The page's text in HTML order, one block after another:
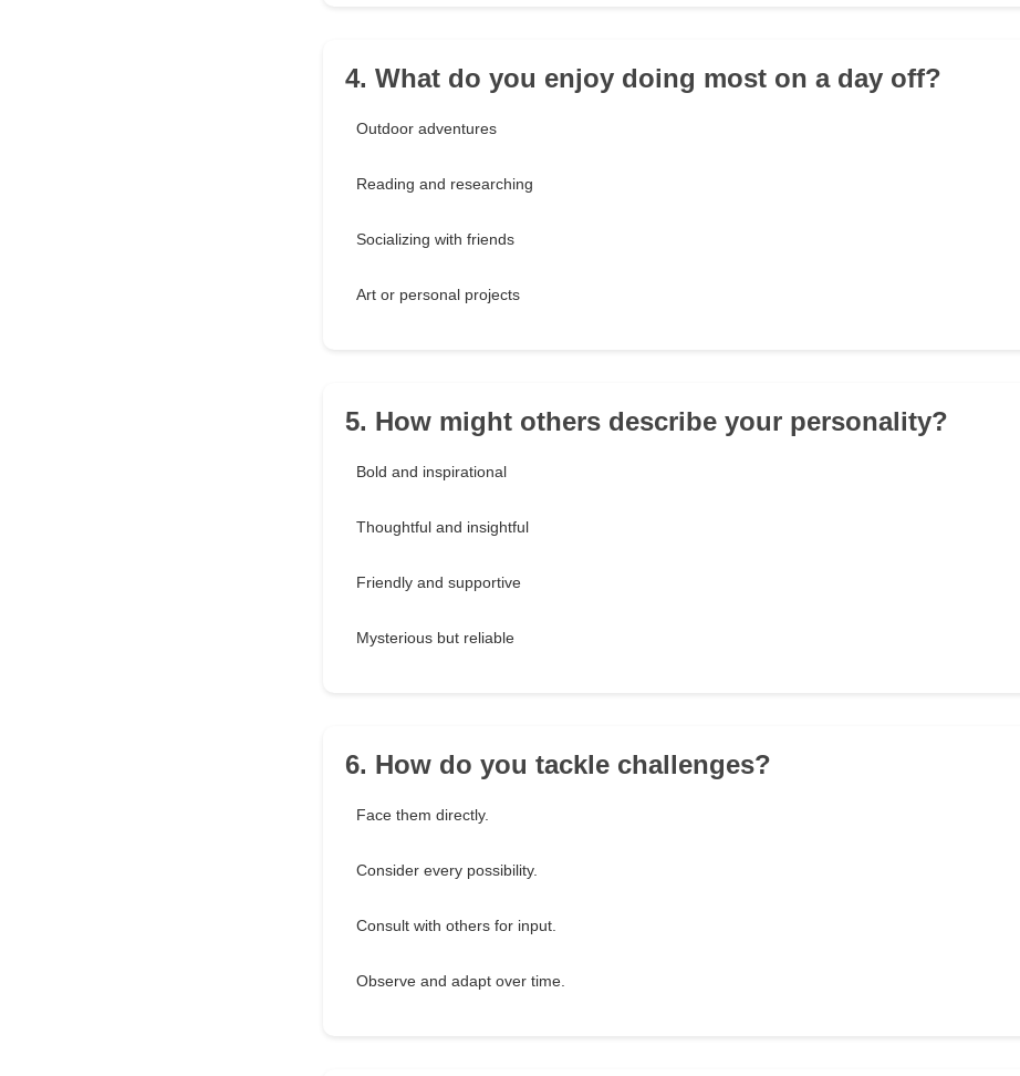
4. What do you enjoy doing most on a day off?
Outdoor adventures
Reading and researching
Socializing with friends
Art or personal projects
5. How might others describe your personality?
Bold and inspirational
Thoughtful and insightful
Friendly and supportive
Mysterious but reliable
6. How do you tackle challenges?
Face them directly.
Consider every possibility.
Consult with others for input.
Observe and adapt over time.